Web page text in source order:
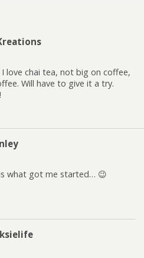
love chai tea, not big on coffee,
Will have to give it a try.
what got me started… 😉